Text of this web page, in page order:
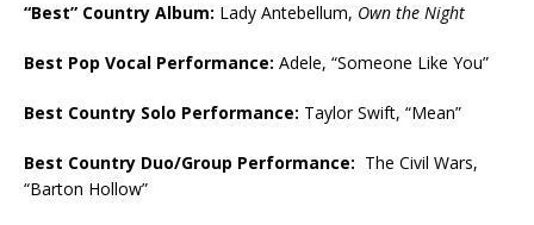
“Best” Country Album: Lady Antebellum, Own the Night
Best Pop Vocal Performance: Adele, “Someone Like You”
Best Country Solo Performance: Taylor Swift, “Mean”
Best Country Duo/Group Performance: The Civil Wars,
“Barton Hollow”